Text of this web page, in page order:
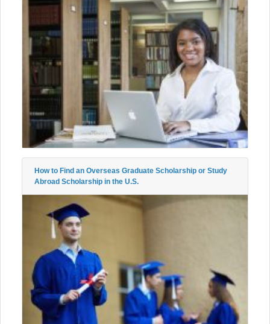
How to Find an Overseas Graduate Scholarship or Study
Abroad Scholarship in the U.S.